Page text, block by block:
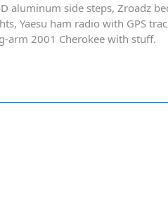
aluminum side steps, Zroadz
Yaesu ham radio with GPS
arm 2001 Cherokee with stuff.